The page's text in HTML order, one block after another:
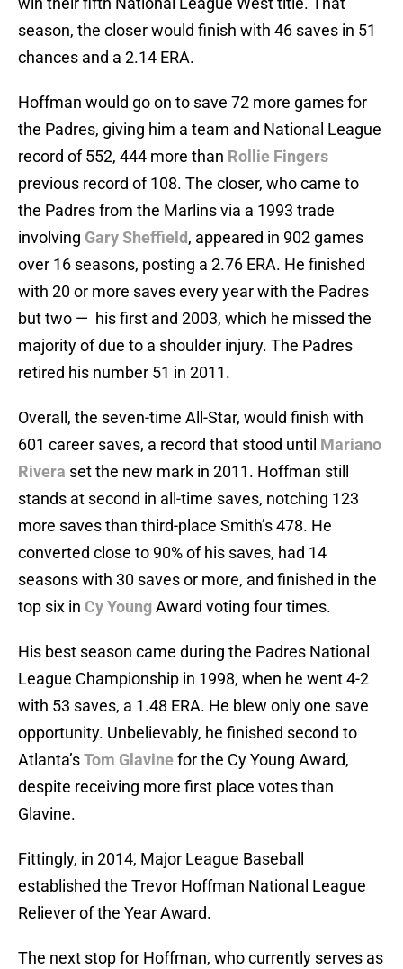
season, the closer would finish with 46 saves in 51
chances and a 2.14 ERA.
Hoffman would go on to save 72 more games for
the Padres, giving him a team and National League
record of 552, 444 more than Rollie Fingers
previous record of 108. The closer, who came to
the Padres from the Marlins via a 1993 trade
involving Gary Sheffield, appeared in 902 games
over 16 seasons, posting a 2.76 ERA. He finished
with 20 or more saves every year with the Padres
but two — his first and 2003, which he missed the
majority of due to a shoulder injury. The Padres
retired his number 51 in 2011.
Overall, the seven-time All-Star, would finish with
601 career saves, a record that stood until Mariano
Rivera set the new mark in 2011. Hoffman still
stands at second in all-time saves, notching 123
more saves than third-place Smith’s 478. He
converted close to 90% of his saves, had 14
seasons with 30 saves or more, and finished in the
top six in Cy YoungAward voting four times.
His best season came during the Padres National
League Championship in 1998, when he went 4-2
with 53 saves, a 1.48 ERA. He blew only one save
opportunity. Unbelievably, he finished second to
Atlanta’sTom Glavinefor the Cy Young Award,
despite receiving more first place votes than
Glavine.
Fittingly, in 2014, Major League Baseball
established the Trevor Hoffman National League
Reliever of the Year Award.
The next stop for Hoffman, who currently serves as